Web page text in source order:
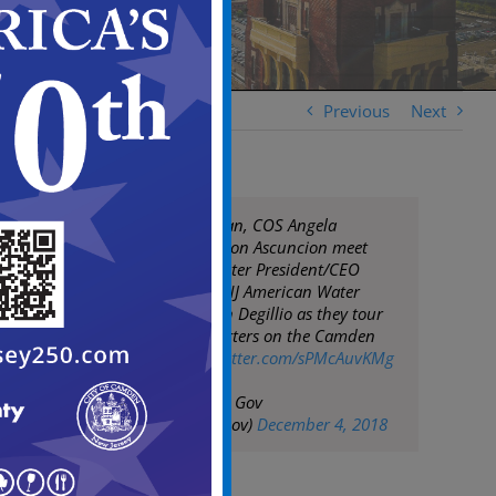
Previous Next
Mayor Frank Moran, COS Angela
Johnston, & BA Jason Ascuncion meet
with American Water President/CEO
Susan Story and NJ American Water
President Deborah Degillio as they tour
AW new headquarters on the Camden
Waterfront
pic.twitter.com/sPMcAuvKMg
— City of Camden Gov
(@CityofCamdenGov) December 4, 2018